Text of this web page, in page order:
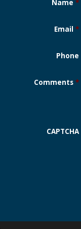
Name *
Email *
Phone
Comments *
CAPTCHA